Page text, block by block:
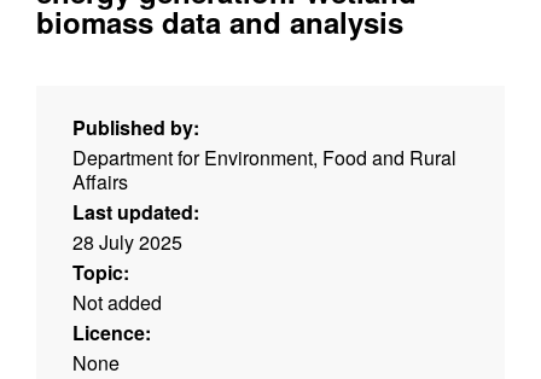
biomass data and analysis
Published by:
Department for Environment, Food and Rural
Affairs
Last updated:
28 July 2025
Topic:
Not added
Licence:
None